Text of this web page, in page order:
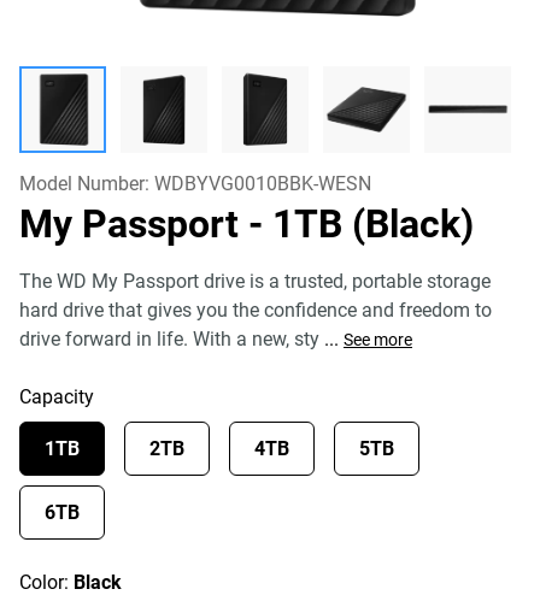
Model Number: WDBYVG0010BBK-WESN
My Passport - 1TB (Black)
The WD My Passport drive is a trusted, portable storage
hard drive that gives you the confidence and freedom to
drive forward in life. With a new, sty ... See more
Capacity
1TB 2TB 4TB 5TB
6TB
Color: Black